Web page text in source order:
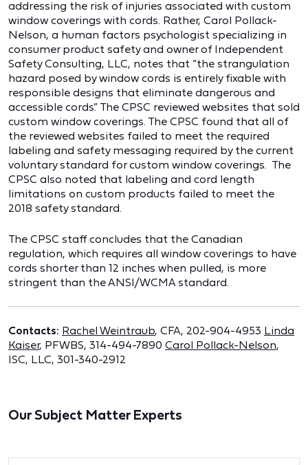
addressing the risk of injuries associated with custom
window coverings with cords. Rather, Carol Pollack-
Nelson, a human factors psychologist specializing in
consumer product safety and owner of Independent
Safety Consulting, LLC, notes that “the strangulation
hazard posed by window cords is entirely fixable with
responsible designs that eliminate dangerous and
accessible cords.” The CPSC reviewed websites that sold
custom window coverings. The CPSC found that all of
the reviewed websites failed to meet the required
labeling and safety messaging required by the current
voluntary standard for custom window coverings. The
CPSC also noted that labeling and cord length
limitations on custom products failed to meet the
2018 safety standard.
The CPSC staff concludes that the Canadian
regulation, which requires all window coverings to have
cords shorter than 12 inches when pulled, is more
stringent than the ANSI/WCMA standard.
Contacts: Rachel Weintraub, CFA, 202-904-4953 Linda
Kaiser, PFWBS, 314-494-7890 Carol Pollack-Nelson,
ISC, LLC, 301-340-2912
Our Subject Matter Experts